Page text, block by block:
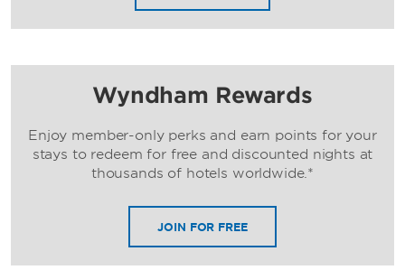
Wyndham Rewards
Enjoy member-only perks and earn points for your
stays to redeem for free and discounted nights at
thousands of hotels worldwide.*
JOIN FOR FREE